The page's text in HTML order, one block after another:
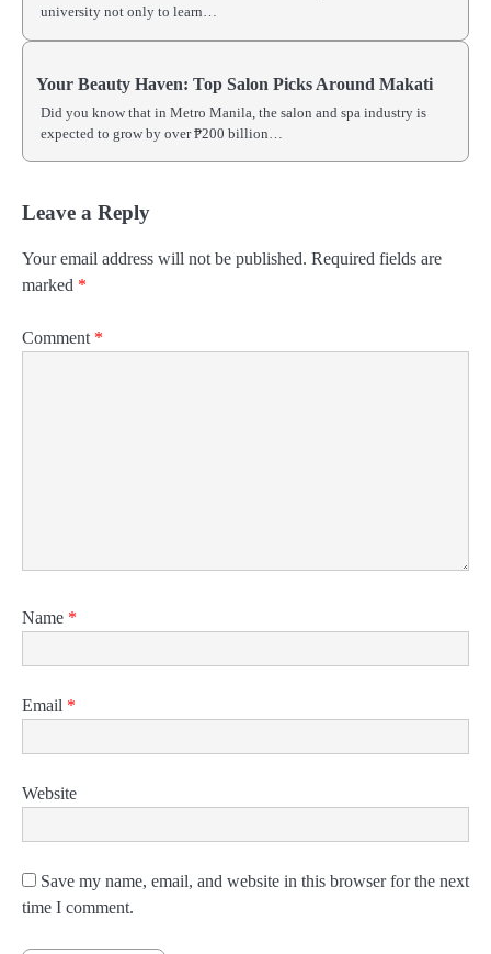
university not only to learn…
Your Beauty Haven: Top Salon Picks Around Makati
Did you know that in Metro Manila, the salon and spa industry is
expected to grow by over ₱200 billion…
Leave a Reply
Your email address will not be published. Required fields are
marked *
Comment *
Name *
Email *
Website
Save my name, email, and website in this browser for the next
time I comment.